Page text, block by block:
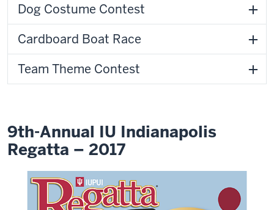
Dog Costume Contest
Cardboard Boat Race
Team Theme Contest
9th-Annual IU Indianapolis
Regatta – 2017